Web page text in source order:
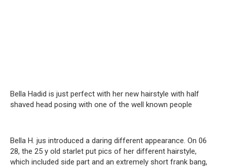
Bella Hadid is just perfect with her new hairstyle with half
shaved head posing with one of the well known people
Bella H. jus introduced a daring different appearance. On 06
28, the 25 y old starlet put pics of her different hairstyle,
which included side part and an extremely short frank bang,